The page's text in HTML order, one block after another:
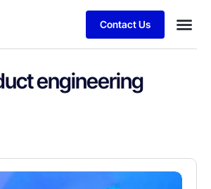
Contact Us
engineering